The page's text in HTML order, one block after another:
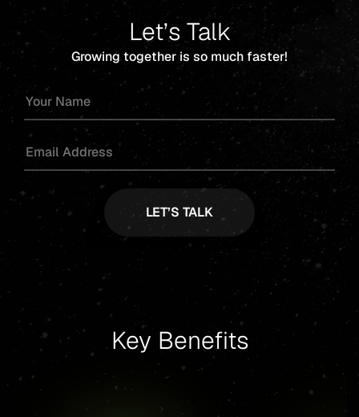
Let’s Talk
Growing together is so much faster!
Key Benefits